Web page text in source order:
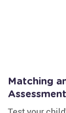
Matching